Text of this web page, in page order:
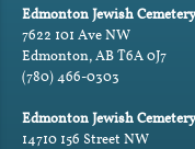
Edmonton Jewish Cemetery
7622 101 Ave NW
Edmonton, AB T6A 0J7
(780) 466-0303
Edmonton Jewish
14710 156 Street NW